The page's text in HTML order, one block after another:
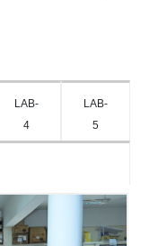
LAB-
4
LAB-
5